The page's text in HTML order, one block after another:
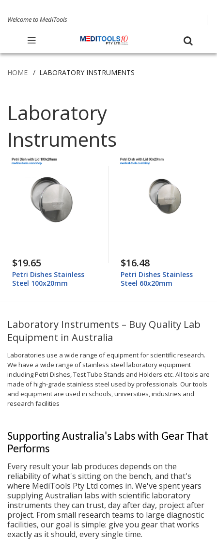
Welcome to MediTools
HOME LABORATORY INSTRUMENTS
Laboratory
Instruments
$19.65
Petri Dishes Stainless
Steel 100x20mm
$16.48
Petri Dishes Stainless
Steel 60x20mm
Laboratory Instruments – Buy Quality Lab
Equipment in Australia
Laboratories use a wide range of equipment for scientific research.
We have a wide range of stainless steel laboratory equipment
including Petri Dishes, Test Tube Stands and Holders etc. All tools are
made of high-grade stainless steel used by professionals. Our tools
and equipment are used in schools, universities, industries and
research facilities
Supporting Australia's Labs with Gear That
Performs
Every result your lab produces depends on the
reliability of what's sitting on the bench, and that's
where MediTools Pty Ltd comes in. We've spent years
supplying Australian labs with scientific laboratory
instruments they can trust, day after day, project after
project. From small research teams to large diagnostic
facilities, our goal is simple: give you gear that works
exactly as it should, every single time.